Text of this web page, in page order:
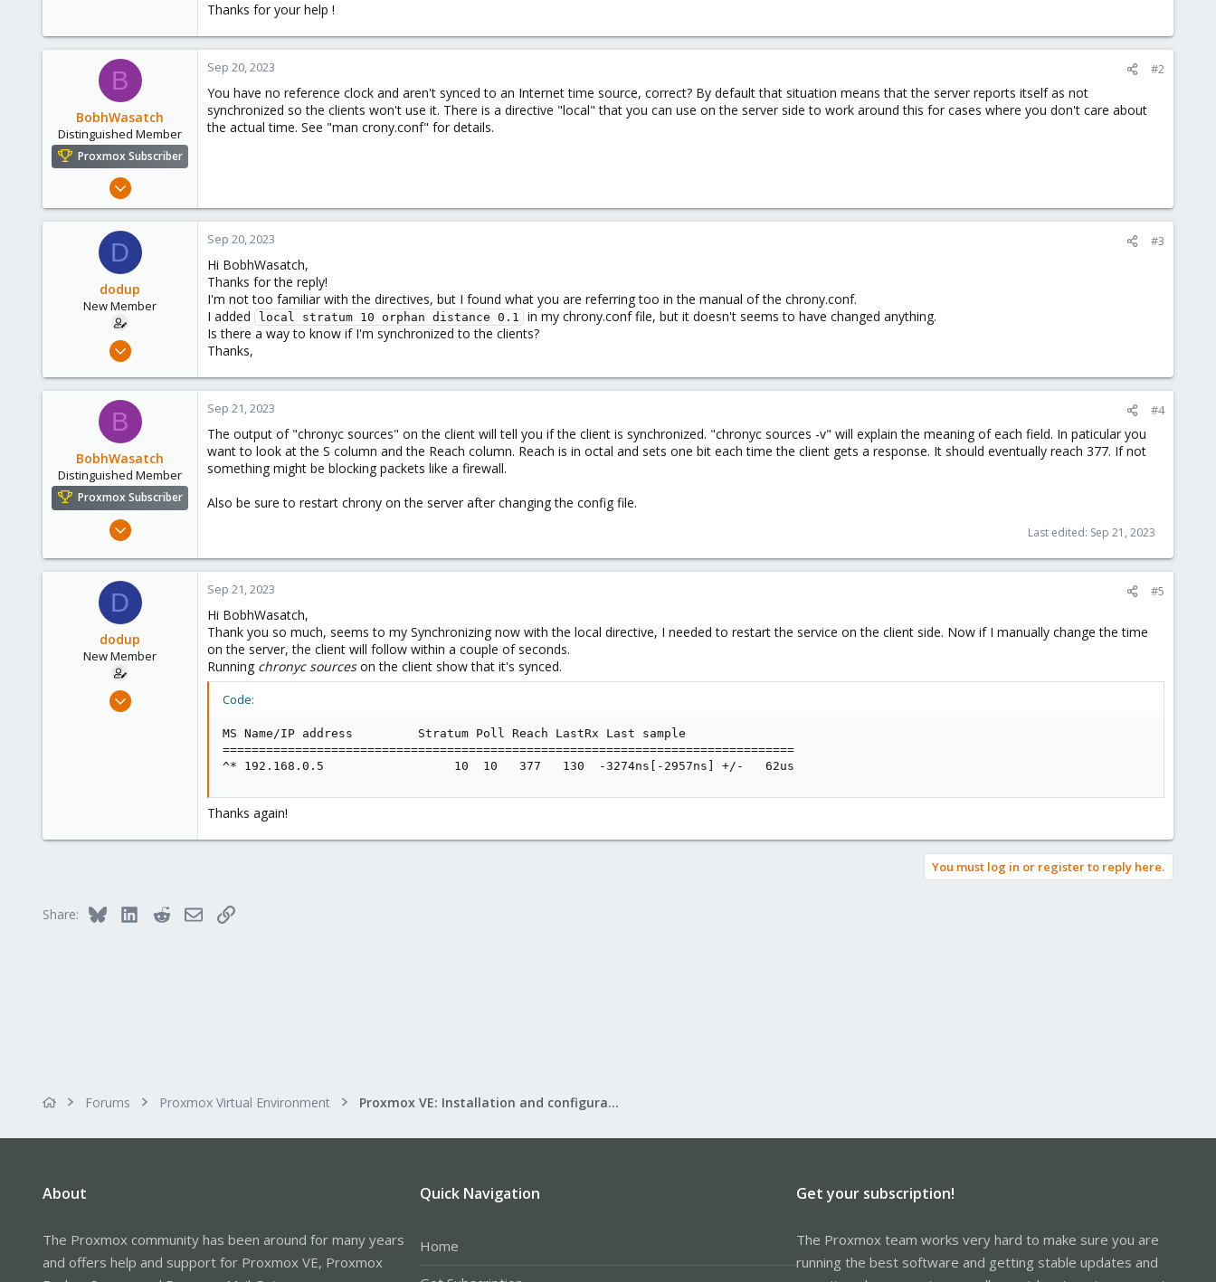
Thanks for your help !
B
BobhWasatch
Distinguished Member
Proxmox Subscriber
Mar 16, 2019
545
California, USA
Sep 20, 2023 #2
You have no reference clock and aren't synced to an Internet time source, correct? By default that situation means that the server reports itself as not
synchronized so the clients won't use it. There is a directive "local" that you can use on the server side to work around this for cases where you don't care about
the actual time. See "man crony.conf" for details.
D
dodup
New Member
Sep 20, 2023
0
Sep 20, 2023 #3
Hi BobhWasatch,
Thanks for the reply!
I'm not too familiar with the directives, but I found what you are referring too in the manual of the chrony.conf.
I added
local stratum 10 orphan distance 0.1
in my chrony.conf file, but it doesn't seems to have changed anything.
Is there a way to know if I'm synchronized to the clients?
Thanks,
B
BobhWasatch
Distinguished Member
Proxmox Subscriber
Mar 16, 2019
California, USA
Sep 21, 2023 #4
The output of "chronyc sources" on the client will tell you if the client is synchronized. "chronyc sources -v" will explain the meaning of each field. In paticular you
want to look at the S column and the Reach column. Reach is in octal and sets one bit each time the client gets a response. It should eventually reach 377. If not
something might be blocking packets like a firewall.
Also be sure to restart chrony on the server after changing the config file.
Last edited: Sep 21, 2023
D
dodup
New Member
Sep 20, 2023
Sep 21, 2023 #5
Hi BobhWasatch,
Thank you so much, seems to my Synchronizing now with the local directive, I needed to restart the service on the client side. Now if I manually change the time
on the server, the client will follow within a couple of seconds.
Running chronyc sourceson the client show that it's synced.
Code:
MS Name/IP address         Stratum Poll Reach LastRx Last sample
===============================================================================
^* 192.168.0.5                  10  10   377   130  -3274ns[-2957ns] +/-   62us
Thanks again!
You must log in or register to reply here.
Share: Bluesky LinkedInRedditEmailLink
Forums Proxmox Virtual Environment Proxmox VE: Installation and configuration
About
The Proxmox community has been around for many years
and offers help and support for Proxmox VE, Proxmox
Quick Navigation
Home
Get your subscription!
The Proxmox team works very hard to make sure you are
running the best software and getting stable updates and